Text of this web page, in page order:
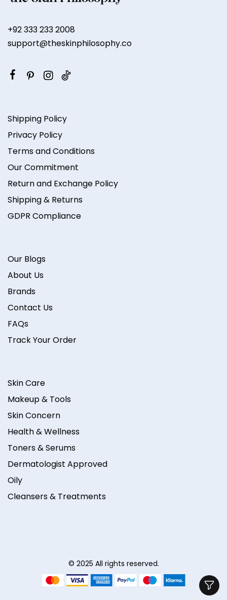
+92 333 233 2008
support@theskinphilosophy.co
Shipping Policy
Privacy Policy
Terms and Conditions
Our Commitment
Return and Exchange Policy
Shipping & Returns
GDPR Compliance
Our Blogs
About Us
Brands
Contact Us
FAQs
Track Your Order
Skin Care
Makeup & Tools
Skin Concern
Health & Wellness
Toners & Serums
Dermatologist Approved
Oily
Cleansers & Treatments
© 2025 All rights reserved.